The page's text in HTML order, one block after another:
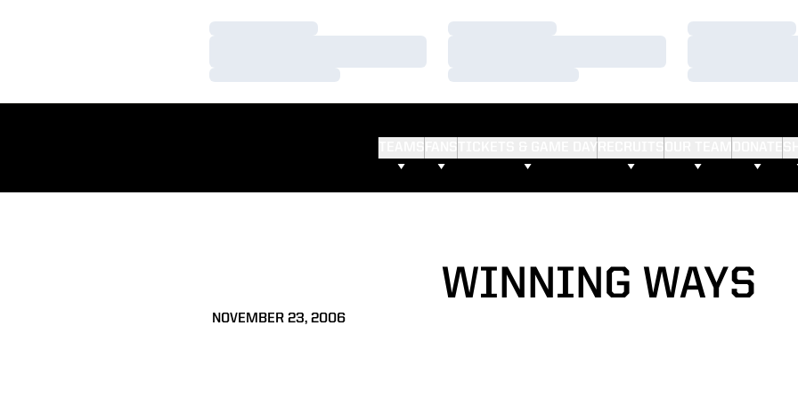
Loading…
Loading…
Loading…
Loading…
Loading…
Loading…
WINNING WAYS
NOVEMBER 23, 2006